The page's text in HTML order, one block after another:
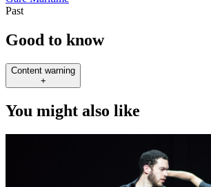
Past
Good to know
Content warning
+
You might also like